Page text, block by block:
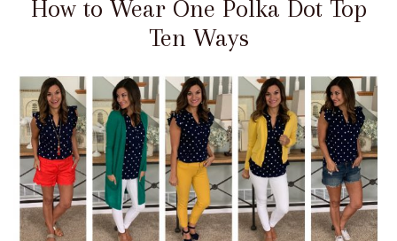
How to Wear One Polka Dot Top
Ten Ways